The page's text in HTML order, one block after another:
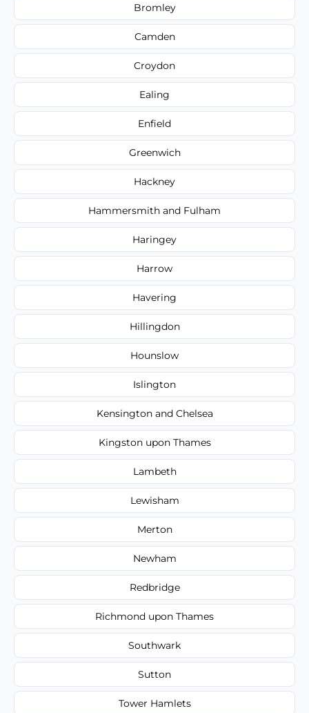
Bromley
Camden
Croydon
Ealing
Enfield
Greenwich
Hackney
Hammersmith and Fulham
Haringey
Harrow
Havering
Hillingdon
Hounslow
Islington
Kensington and Chelsea
Kingston upon Thames
Lambeth
Lewisham
Merton
Newham
Redbridge
Richmond upon Thames
Southwark
Sutton
Tower Hamlets